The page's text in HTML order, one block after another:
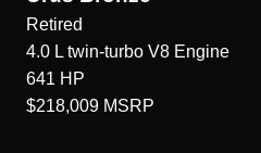
Retired
4.0 L twin-turbo V8 Engine
641 HP
$218,009 MSRP